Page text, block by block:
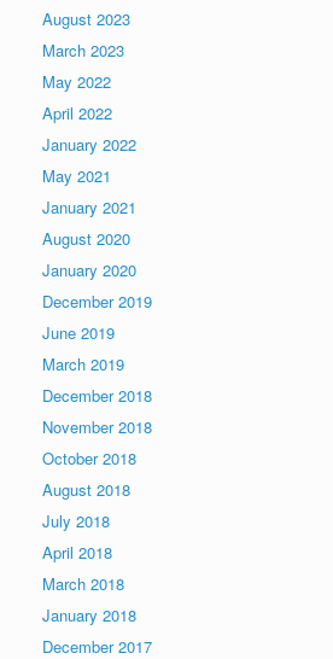
August 2023
March 2023
May 2022
April 2022
January 2022
May 2021
January 2021
August 2020
January 2020
December 2019
June 2019
March 2019
December 2018
November 2018
October 2018
August 2018
July 2018
April 2018
March 2018
January 2018
December 2017